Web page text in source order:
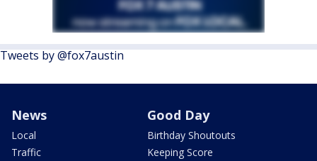
Tweets by @fox7austin
News
Local
Traffic
Good Day
Birthday Shoutouts
Keeping Score